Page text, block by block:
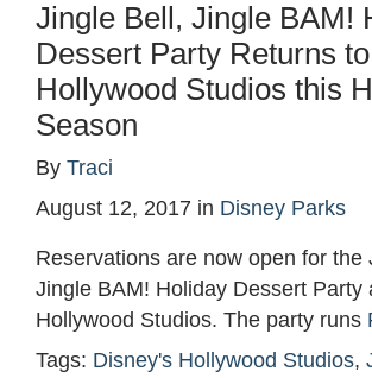
Jingle Bell, Jingle BAM!
Dessert Party Returns to
Hollywood Studios this
Season
By Traci
August 12, 2017 in Disney Parks
Reservations are now open for the
Jingle BAM! Holiday Dessert Party
Hollywood Studios. The party runs
Tags: Disney's Hollywood Studios,